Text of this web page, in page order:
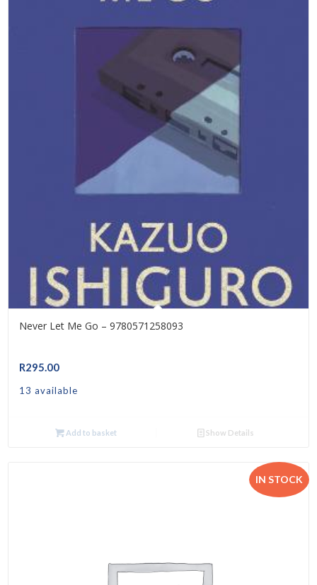
Never Let Me Go – 9780571258093
R295.00
13 available
Add to basket Show Details
IN STOCK